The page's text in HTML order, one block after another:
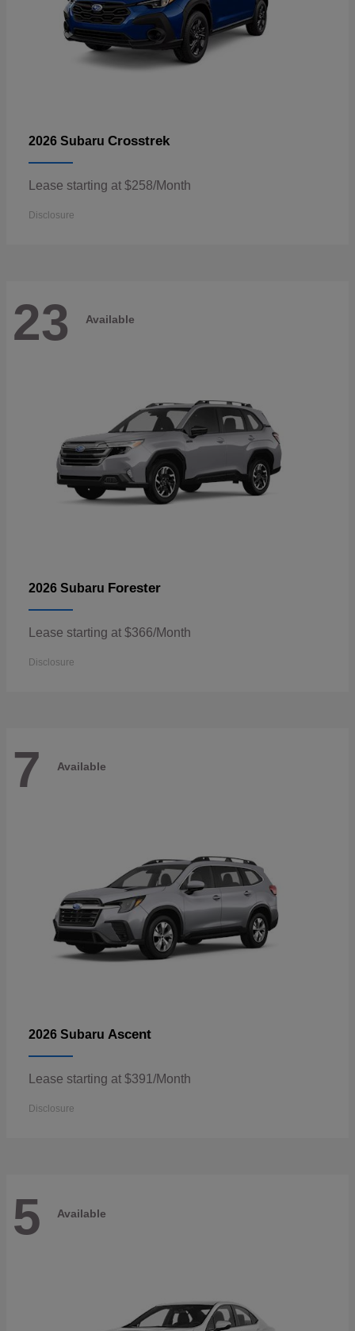
2026 Subaru Crosstrek
Lease starting at $258/Month
Disclosure
23 Available
2026 Subaru Forester
Lease starting at $366/Month
Disclosure
7 Available
2026 Subaru Ascent
Lease starting at $391/Month
Disclosure
5 Available